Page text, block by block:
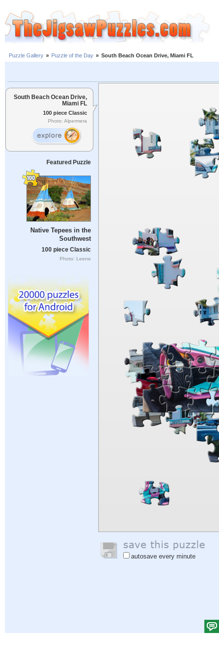
Puzzle Gallery » Puzzle of the Day » South Beach Ocean Drive, Miami FL
South Beach Ocean Drive,
Miami FL
100 piece Classic
Photo: Alpermera
Featured Puzzle
Native Tepees in the
Southwest
100 piece Classic
Photo: Leene
autosave every minute